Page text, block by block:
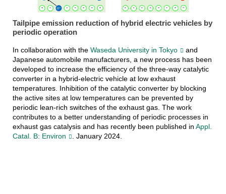
Tailpipe emission reduction of hybrid electric vehicles by
periodic operation
In collaboration with the Waseda University in Tokyo
and
Japanese automobile manufacturers, a new process has been
developed to increase the efficiency of the three-way catalytic
converter in a hybrid-electric vehicle at low exhaust
temperatures. Inhibition of the catalytic converter by blocking
the active sites at low temperatures can be prevented by
periodic lean-rich switches of the exhaust gas. The work
contributes to a better understanding of periodic processes in
exhaust gas catalysis and has recently been published in Appl.
Catal. B: Environ
. January 2024.